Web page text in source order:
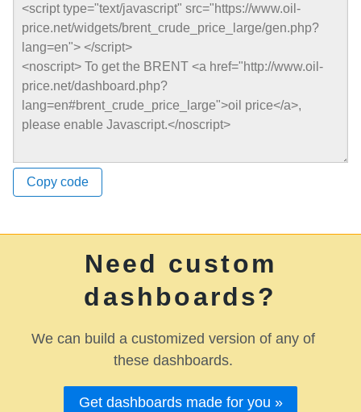
Copy code
Need custom
dashboards?
We can build a customized version of any of
these dashboards.
Get dashboards made for you »